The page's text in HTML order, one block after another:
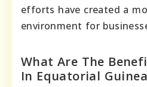
efforts have created a
environment for
What Are The
In Equatorial